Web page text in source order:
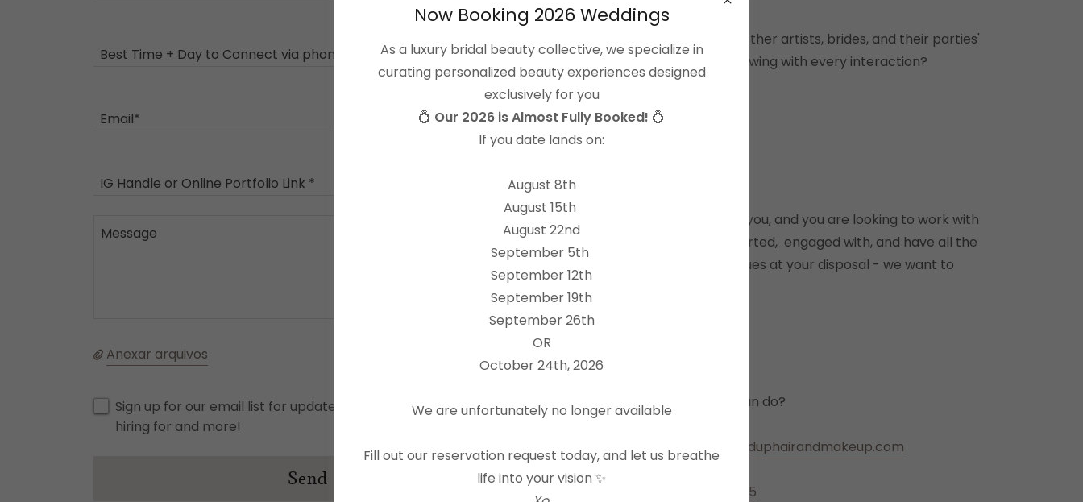
Best Time + Day to Connect via phone *
Email*
IG Handle or Online Portfolio Link *
Anexar arquivos
Sign up for our email list for updates, positions we are currently
hiring for and more!
Send
Are you looking to work with other artists, brides, and their parties'
focused on providing the following with every interaction?
Community
Connection
If these values resonate with you, and you are looking to work with
a team where you'll be supported, engaged with, and have all the
latest tips, tricks and techniques at your disposal - we want to
All Dolled Up
Ready to show us what you can do?
Drop us a line at info@alldolleduphairandmakeup.com
530-206-7775
Now Booking 2026 Weddings
As a luxury bridal beauty collective, we specialize in
curating personalized beauty experiences designed
exclusively for you
💍 Our 2026 is Almost Fully Booked! 💍
If you date lands on:
August 8th
August 15th
August 22nd
September 5th
September 12th
September 19th
September 26th
OR
October 24th, 2026
We are unfortunately no longer available
Fill out our reservation request today, and let us breathe
life into your vision ✨